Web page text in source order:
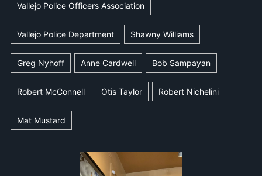
Vallejo Police Officers Association
Vallejo Police Department Shawny Williams
Greg Nyhoff Anne Cardwell Bob Sampayan
Robert McConnell Otis Taylor Robert Nichelini
Mat Mustard